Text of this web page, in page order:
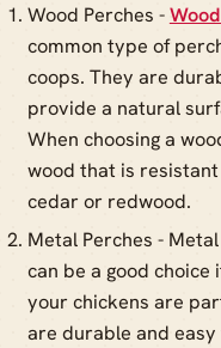
Wood Perches -
common type of
coops. They are
provide a natural
When choosing a
wood that is
cedar or redwood.
Metal Perches -
can be a good
your chickens are
are durable and